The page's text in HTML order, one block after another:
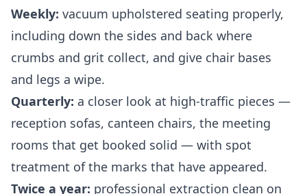
Weekly: vacuum upholstered seating properly,
including down the sides and back where
crumbs and grit collect, and give chair bases
and legs a wipe.
Quarterly: a closer look at high-traffic pieces —
reception sofas, canteen chairs, the meeting
rooms that get booked solid — with spot
treatment of the marks that have appeared.
Twice a year: professional extraction clean on